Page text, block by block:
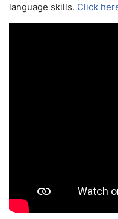
language skills. Click